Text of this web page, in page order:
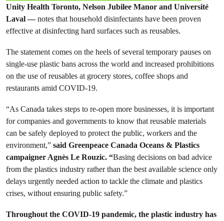
Unity Health Toronto, Nelson Jubilee Manor and Université
Laval —notes that household disinfectants have been proven
effective at disinfecting hard surfaces such as reusables.
The statement comes on the heels of several temporary pauses on
single-use plastic bans across the world and increased prohibitions
on the use of reusables at grocery stores, coffee shops and
restaurants amid COVID-19.
“As Canada takes steps to re-open more businesses, it is important
for companies and governments to know that reusable materials
can be safely deployed to protect the public, workers and the
environment,” said Greenpeace Canada Oceans & Plastics
campaigner Agnès Le Rouzic. “Basing decisions on bad advice
from the plastics industry rather than the best available science only
delays urgently needed action to tackle the climate and plastics
crises, without ensuring public safety.”
Throughout the COVID-19 pandemic, the plastic industry has